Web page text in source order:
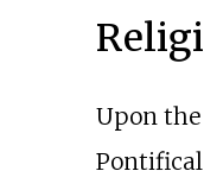
Upon